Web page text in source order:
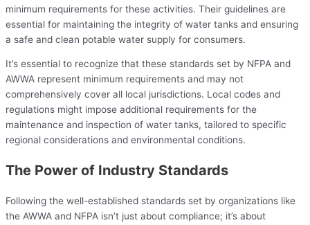
minimum requirements for these activities. Their guidelines are
essential for maintaining the integrity of water tanks and ensuring
a safe and clean potable water supply for consumers.
It’s essential to recognize that these standards set by NFPA and
AWWA represent minimum requirements and may not
comprehensively cover all local jurisdictions. Local codes and
regulations might impose additional requirements for the
maintenance and inspection of water tanks, tailored to specific
regional considerations and environmental conditions.
The Power of Industry Standards
Following the well-established standards set by organizations like
the AWWA and NFPA isn’t just about compliance; it’s about